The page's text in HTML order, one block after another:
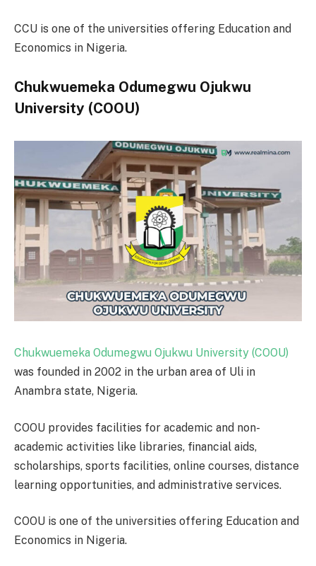
CCU is one of the universities offering Education and
Economics in Nigeria.
Chukwuemeka Odumegwu Ojukwu
University (COOU)
Chukwuemeka Odumegwu Ojukwu University (COOU)
was founded in 2002 in the urban area of Uli in
Anambra state, Nigeria.
COOU provides facilities for academic and non-
academic activities like libraries, financial aids,
scholarships, sports facilities, online courses, distance
learning opportunities, and administrative services.
COOU is one of the universities offering Education and
Economics in Nigeria.